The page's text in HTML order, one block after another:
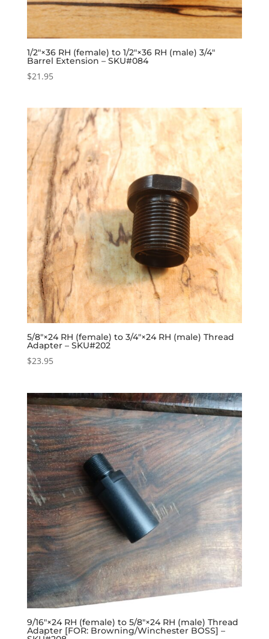
1/2″×36 RH (female) to 1/2″×36 RH (male) 3/4″
Barrel Extension – SKU#084
$21.95
5/8″×24 RH (female) to 3/4″×24 RH (male) Thread
Adapter – SKU#202
$23.95
9/16″×24 RH (female) to 5/8″×24 RH (male) Thread
Adapter [FOR: Browning/Winchester BOSS] –